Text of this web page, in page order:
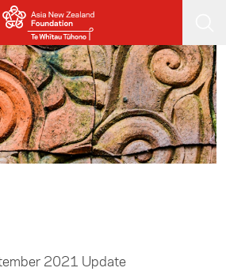
2021 Update